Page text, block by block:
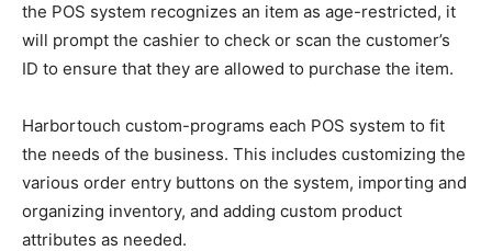
the POS system recognizes an item as age-restricted, it
will prompt the cashier to check or scan the customer’s
ID to ensure that they are allowed to purchase the item.
Harbortouch custom-programs each POS system to fit
the needs of the business. This includes customizing the
various order entry buttons on the system, importing and
organizing inventory, and adding custom product
attributes as needed.